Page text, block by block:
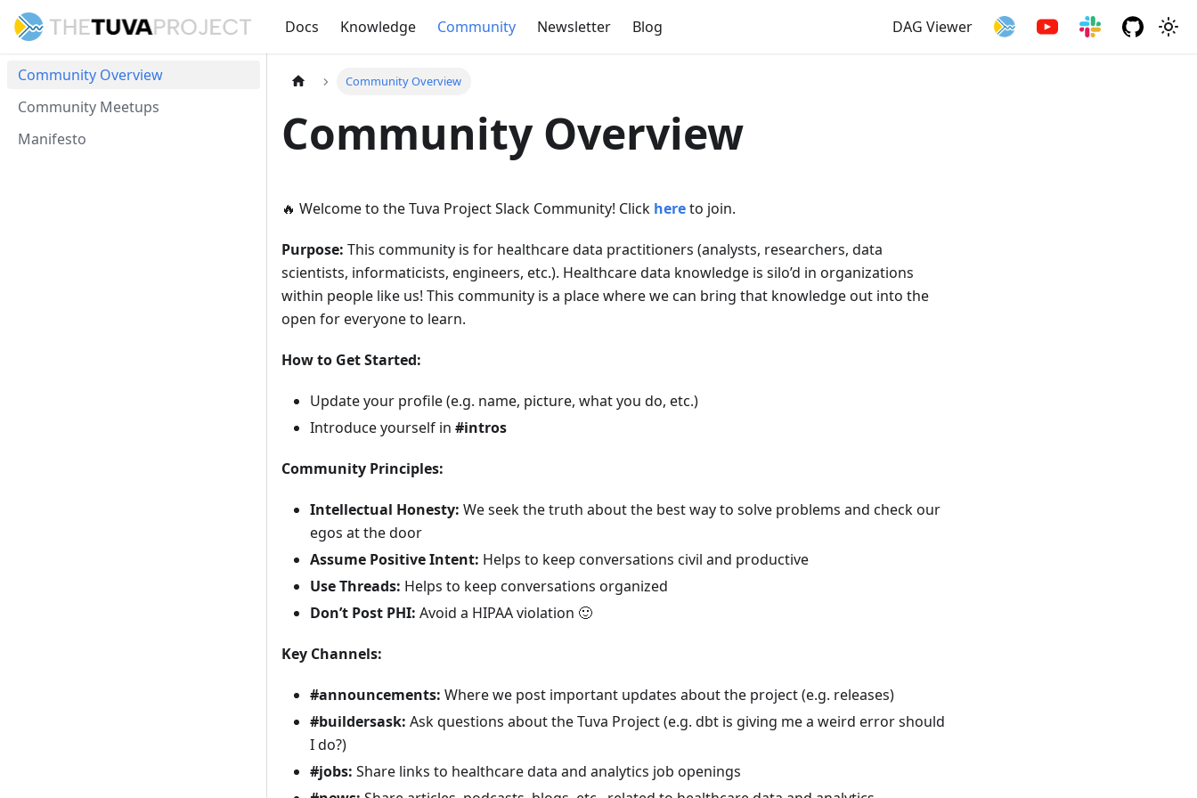
Docs Knowledge Community Newsletter Blog DAG Viewer
Community Overview
Community Meetups
Manifesto
Community Overview
Community Overview
🔥 Welcome to the Tuva Project Slack Community! Click hereto join.
Purpose: This community is for healthcare data practitioners (analysts, researchers, data
scientists, informaticists, engineers, etc.). Healthcare data knowledge is silo’d in organizations
within people like us! This community is a place where we can bring that knowledge out into the
open for everyone to learn.
How to Get Started:
Update your profile (e.g. name, picture, what you do, etc.)
Introduce yourself in #intros
Community Principles:
Intellectual Honesty: We seek the truth about the best way to solve problems and check our
egos at the door
Assume Positive Intent: Helps to keep conversations civil and productive
Use Threads: Helps to keep conversations organized
Don’t Post PHI: Avoid a HIPAA violation 🙂
Key Channels:
#announcements: Where we post important updates about the project (e.g. releases)
#buildersask: Ask questions about the Tuva Project (e.g. dbt is giving me a weird error should
I do?)
#jobs: Share links to healthcare data and analytics job openings